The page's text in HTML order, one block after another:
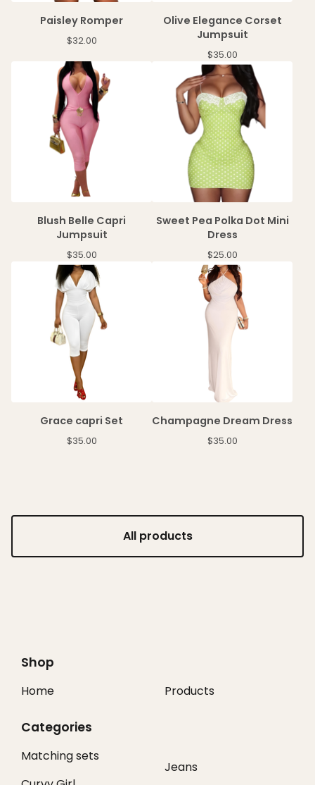
Paisley Romper
$32.00
Olive Elegance Corset
Jumpsuit
$35.00
Blush Belle Capri
Jumpsuit
$35.00
Sweet Pea Polka Dot Mini
Dress
$25.00
Grace capri Set
$35.00
Champagne Dream Dress
$35.00
All products
Shop
Home Products
Categories
Matching sets
Jeans